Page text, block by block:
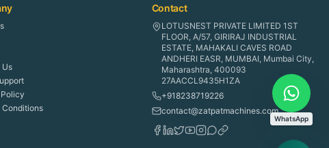
Conditions
Contact
LOTUSNEST PRIVATE LIMITED 1ST
FLOOR, A/57, GIRIRAJ INDUSTRIAL
ESTATE, MAHAKALI CAVES ROAD
ANDHERI EASR, MUMBAI, Mumbai City,
Maharashtra, 400093
27AACCL9435H1ZA
+918238719226
contact@zatpatmachines.com
WhatsApp